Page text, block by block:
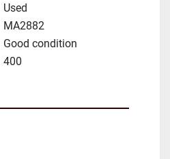
Used
MA2882
Good condition
400